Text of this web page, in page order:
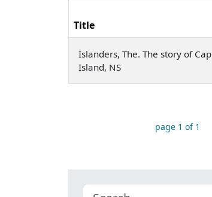
Title
Islanders, The. The story of
Island, NS
page 1 of 1